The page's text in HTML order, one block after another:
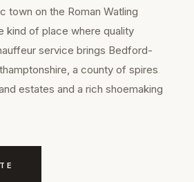
town on the Roman Watling
kind of place where quality
service brings Bedford-
a county of spires
estates and a rich shoemaking